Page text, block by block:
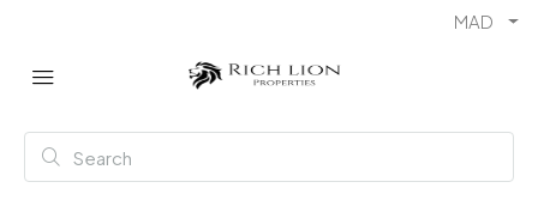
MAD